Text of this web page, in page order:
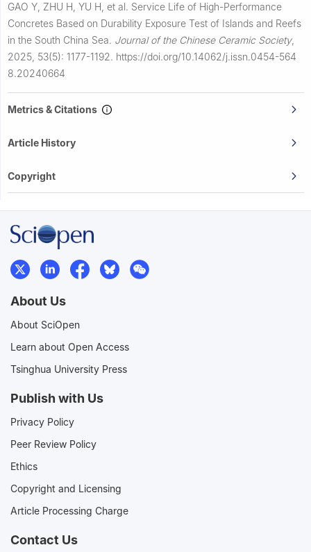
GAO Y, ZHU H, YU H, et al. Service Life of High-Performance
Concretes Based on Durability Exposure Test of Islands and Reefs
in the South China Sea. Journal of the Chinese Ceramic Society,
2025, 53(5): 1177-1192. https://doi.org/10.14062/j.issn.0454-564
8.20240664
Metrics & Citations
Article History
Copyright
About Us
About SciOpen
Learn about Open Access
Tsinghua University Press
Publish with Us
Privacy Policy
Peer Review Policy
Ethics
Copyright and Licensing
Article Processing Charge
Contact Us